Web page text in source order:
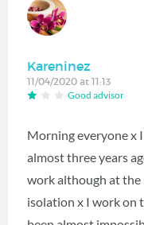
Kareninez
11/04/2020 at 11:13
Good advisor
Morning everyone x
almost three years
work although at the
isolation x I work on